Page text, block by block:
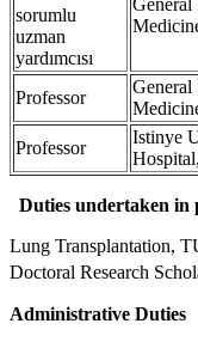
sorumlu
uzman
yardımcısı
General
Professor
General
Professor
Istinye
Duties undertaken in
Lung Transplantation,
Doctoral Research
Administrative Duties